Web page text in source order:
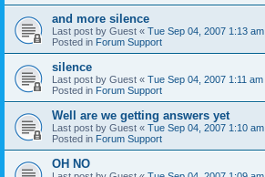
and more silence
Last post by Guest « Tue Sep 04, 2007 1:13 am
Posted in Forum Support
silence
Last post by Guest « Tue Sep 04, 2007 1:11 am
Posted in Forum Support
Well are we getting answers yet
Last post by Guest « Tue Sep 04, 2007 1:10 am
Posted in Forum Support
OH NO